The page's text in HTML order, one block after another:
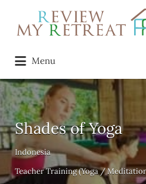
Search
for:
Menu
for:
Shades of Yoga
Indonesia
Teacher Training (Yoga /